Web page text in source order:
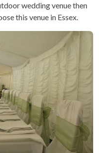
wedding venue then
this venue in Essex.